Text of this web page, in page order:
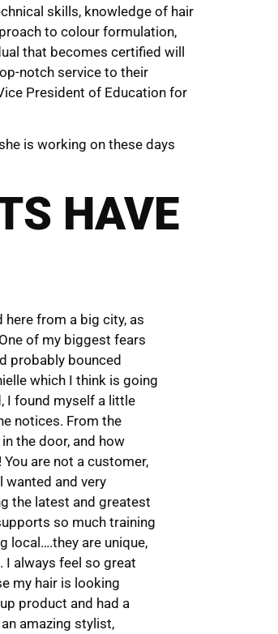
skills, knowledge of hair
to colour formulation,
that becomes certified will
notch service to their
President of Education for
is working on these days
HAVE
here from a big city, as
of my biggest fears
probably bounced
which I think is going
I found myself a little
notices. From the
the door, and how
are not a customer,
wanted and very
the latest and greatest
so much training
local….they are unique,
I always feel so great
my hair is looking
product and had a
amazing stylist,